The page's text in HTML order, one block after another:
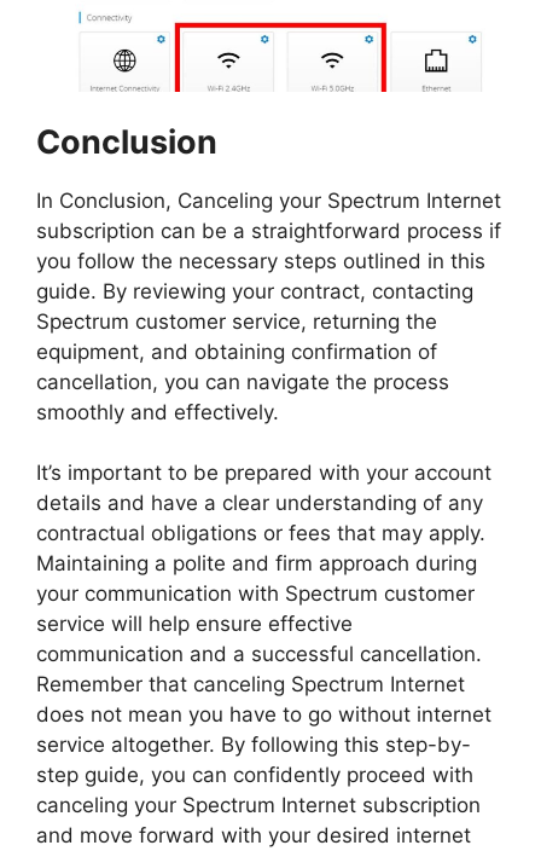
Conclusion
In Conclusion, Canceling your Spectrum Internet
subscription can be a straightforward process if
you follow the necessary steps outlined in this
guide. By reviewing your contract, contacting
Spectrum customer service, returning the
equipment, and obtaining confirmation of
cancellation, you can navigate the process
smoothly and effectively.
It’s important to be prepared with your account
details and have a clear understanding of any
contractual obligations or fees that may apply.
Maintaining a polite and firm approach during
your communication with Spectrum customer
service will help ensure effective
communication and a successful cancellation.
Remember that canceling Spectrum Internet
does not mean you have to go without internet
service altogether. By following this step-by-
step guide, you can confidently proceed with
canceling your Spectrum Internet subscription
and move forward with your desired internet